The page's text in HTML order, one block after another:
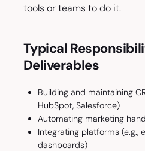
tools or teams to do it.
Typical
Deliverables
Building and maintaining
HubSpot, Salesforce)
Automating marketing
Integrating platforms (e.g.,
dashboards)